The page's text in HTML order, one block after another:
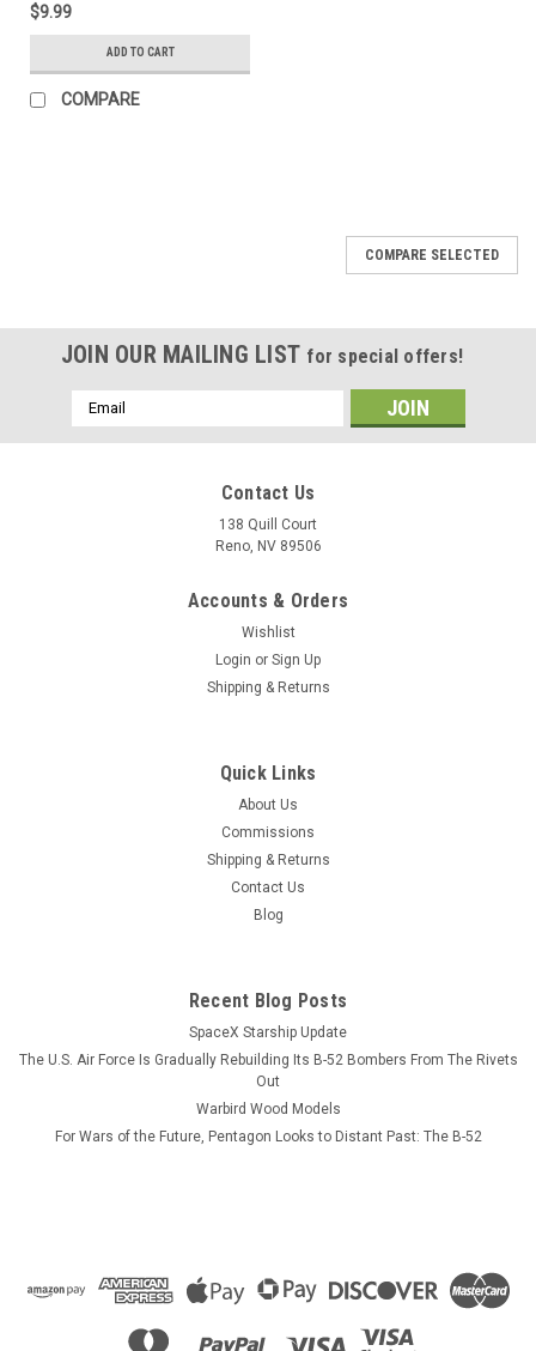
$9.99
ADD TO CART
COMPARE
Sku: FA-18C_Model
F/A-18C Hornet Wood Model
This wood model features a full cutaway of the F/A-18C
Hornet just before the catapult is launched with a Hornet in
flight just above the model. The squadron emblem and
nameplate is to the left and the front view and planform is on
ADD TO CART
COMPARE SELECTED
JOIN OUR MAILING LIST for special offers!
Email
Address
Contact Us
138 Quill Court
Reno, NV 89506
Accounts & Orders
Wishlist
Login or Sign Up
Shipping & Returns
Quick Links
About Us
Commissions
Shipping & Returns
Contact Us
Blog
Recent Blog Posts
SpaceX Starship Update
The U.S. Air Force Is Gradually Rebuilding Its B-52 Bombers From The Rivets
Out
Warbird Wood Models
For Wars of the Future, Pentagon Looks to Distant Past: The B-52